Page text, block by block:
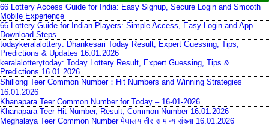
66 Lottery Access Guide for India: Easy Signup, Secure Login and Smooth
Mobile Experience
66 Lottery Guide for Indian Players: Simple Access, Easy Login and App
Download Steps
todaykeralalottery: Dhankesari Today Result, Expert Guessing, Tips,
Predictions & Updates 16.01.2026
keralalotterytoday: Today Lottery Result, Expert Guessing, Tips &
Predictions 16.01.2026
Shillong Teer Common Number：Hit Numbers and Winning Strategies
16.01.2026
Khanapara Teer Common Number for Today – 16-01-2026
Khanapara Teer Hit Number, Result, Common Number 16.01.2026
Meghalaya Teer Common Number मेघालय तीर सामान्य संख्या 16.01.2026